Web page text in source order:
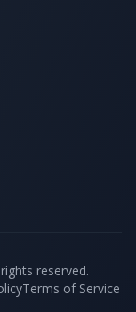
reserved.
Terms of Service